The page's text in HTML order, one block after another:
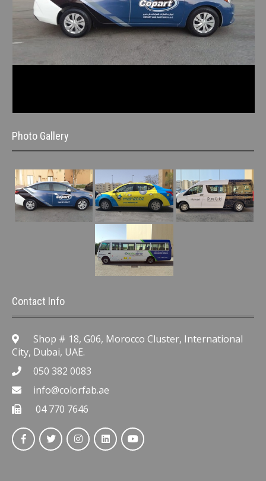
Photo Gallery
Contact Info
Shop # 18, G06, Morocco Cluster, International
City, Dubai, UAE.
050 382 0083
info@colorfab.ae
04 770 7646